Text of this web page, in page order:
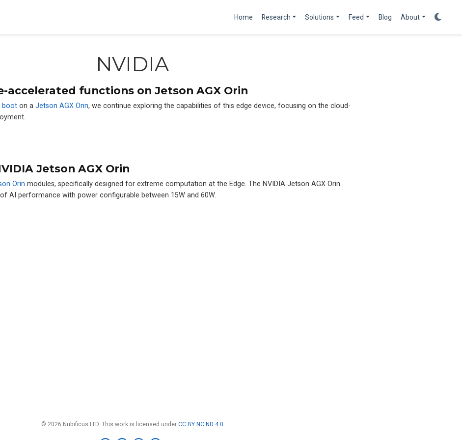
Home Research Solutions Feed Blog About
NVIDIA
accelerated functions on Jetson AGX Orin
boot on a Jetson AGX Orin, we continue exploring the capabilities of this edge device, focusing on the cloud-
Jetson AGX Orin
Orin modules, specifically designed for extreme computation at the Edge. The NVIDIA Jetson AGX Orin
AI performance with power configurable between 15W and 60W.
© 2026 Nubificus LTD. This work is licensed under CC BY NC ND 4.0